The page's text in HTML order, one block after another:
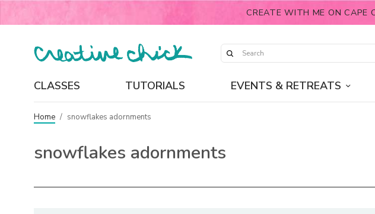
CREATE WITH ME ON CAPE
CLASSES TUTORIALS EVENTS & RETREATS
Home / snowflakes adornments
snowflakes adornments